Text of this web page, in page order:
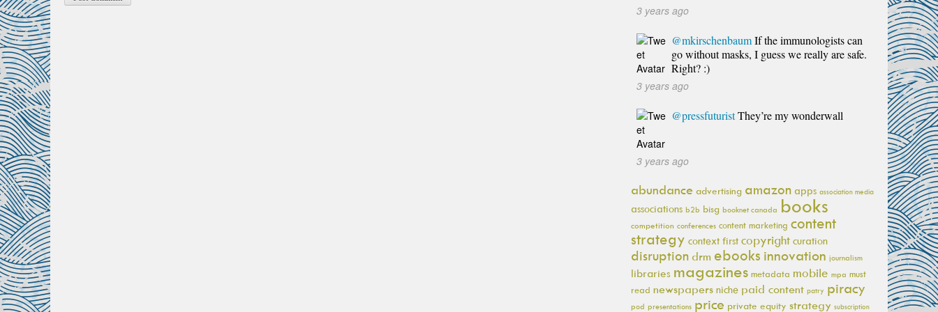
3 years ago
@mkirschenbaumIf the immunologists can
go without masks, I guess we really are safe.
Right? :)
3 years ago
@pressfuturistThey’re my wonderwall
3 years ago
abundance advertising amazon apps association media
associations b2b bisg booknet canada books
competition conferences content marketing content
strategy context first copyright curation
disruption drm ebooks innovation journalism
libraries magazines metadata mobile mpa must
read newspapers niche paid content patry piracy
pod presentations price private equity strategy subscription